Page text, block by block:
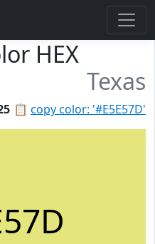
HEX
Texas
📋 copy color: '#E5E57D'